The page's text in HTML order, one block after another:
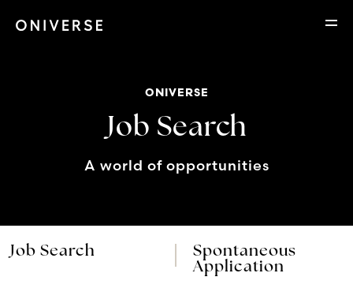
ONIVERSE
Job Search
A world of opportunities
Job Search
Spontaneous
Application